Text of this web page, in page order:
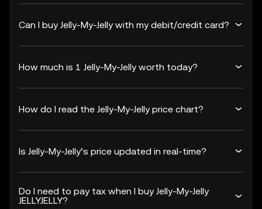
Can I buy Jelly-My-Jelly with my debit/credit card?
How much is 1 Jelly-My-Jelly worth today?
How do I read the Jelly-My-Jelly price chart?
Is Jelly-My-Jelly’s price updated in real-time?
Do I need to pay tax when I buy Jelly-My-Jelly
JELLYJELLY?